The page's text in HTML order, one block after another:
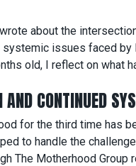
about the
issues faced by
old, I reflect on what
AND CONTINUED
for the third time has
to handle the
The Motherhood